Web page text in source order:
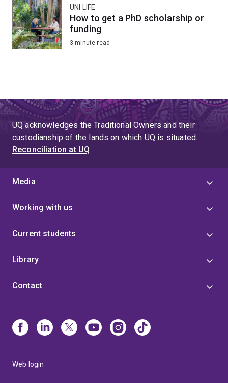
UNI LIFE
How to get a PhD scholarship or
funding
3-minute read
UQ acknowledges the Traditional Owners and their
custodianship of the lands on which UQ is situated.
Reconciliation at UQ
Media
Working with us
Current students
Library
Contact
Web login